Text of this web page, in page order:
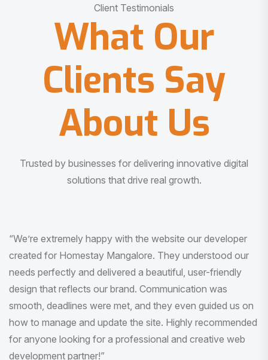
Client Testimonials
What Our
Clients Say
About Us
Trusted by businesses for delivering innovative digital
solutions that drive real growth.
“I am very much impressed with the quality of the product
I received. It was exactly what I was looking for. And all
this with very minimal interaction and inputs.”
Pradeep Rao